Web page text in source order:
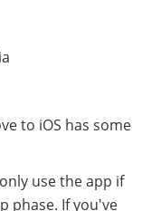
to iOS has some
use the app if
phase. If you've